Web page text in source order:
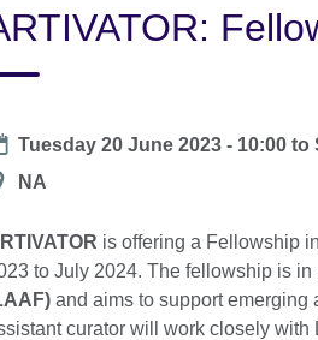
Date
Tuesday 20 June 2023 - 10:00 to
Location
NA
is offering a Fellowship
to July 2024. The fellowship is
and aims to support emerging
curator will work closely